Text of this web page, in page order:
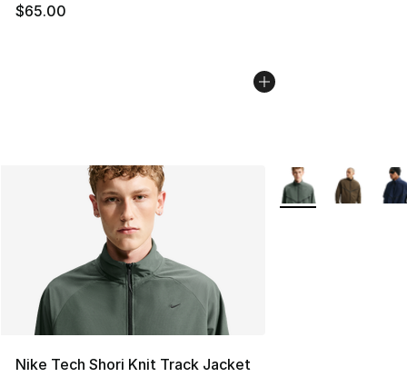
$65.00
Nike Tech Shori Knit Track Jacket
More Colors